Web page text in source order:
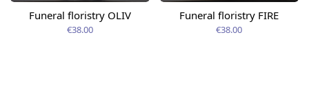
Funeral floristry OLIV
€38.00
Funeral floristry FIRE
€38.00